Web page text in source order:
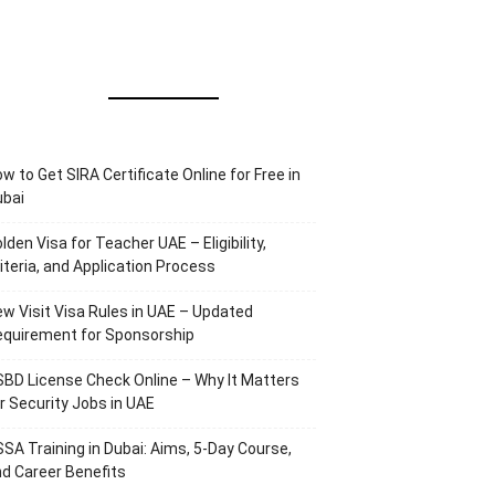
to Get SIRA Certificate Online for Free in
Visa for Teacher UAE – Eligibility,
and Application Process
Visit Visa Rules in UAE – Updated
for Sponsorship
License Check Online – Why It Matters
Security Jobs in UAE
Training in Dubai: Aims, 5-Day Course,
Career Benefits